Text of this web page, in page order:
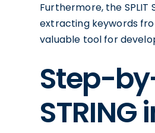
Furthermore, the SPLIT
extracting keywords
valuable tool for
Step-
STRING